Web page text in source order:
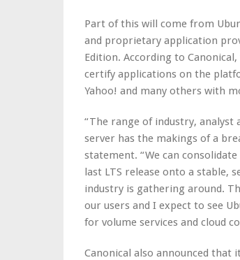
Part of this will come from
and proprietary application
Edition. According to
certify applications on the
Yahoo! and many others with
“The range of industry, analyst
server has the makings of a
statement. “We can
last LTS release onto a stable,
industry is gathering around.
our users and I expect to see
for volume services and cloud
Canonical also announced that